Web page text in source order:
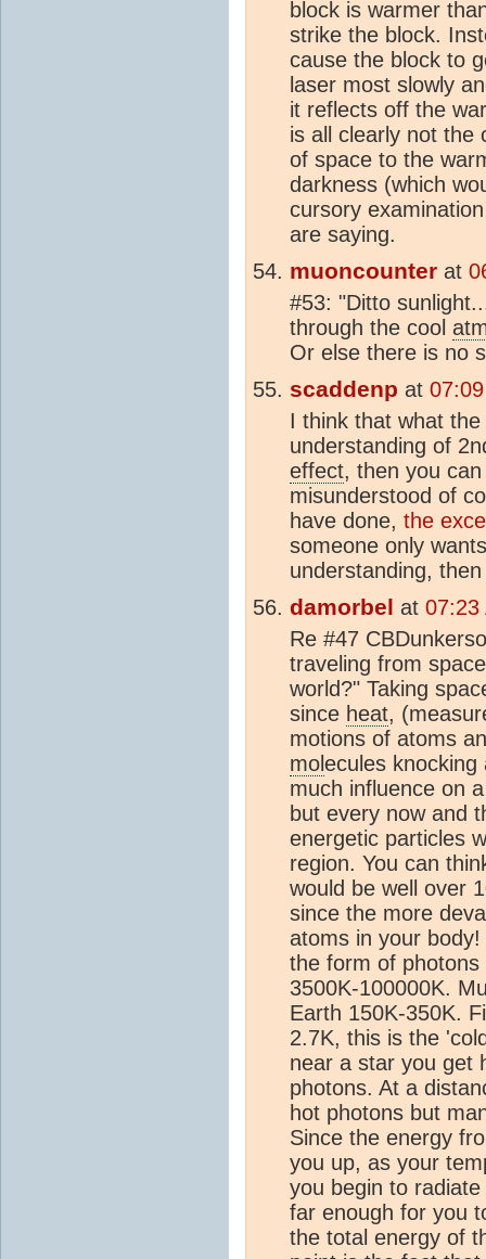
block is warmer
strike the block.
cause the block to
laser most slowly
it reflects off the
is all clearly not the
of space to the
darkness (which
cursory
are saying.
muoncounter at
#53: "Ditto
through the cool
Or else there is no
scaddenp at
I think that what
understanding of
effect, then you
misunderstood of
have done, the
someone only
understanding,
damorbel at 07:23
Re #47
traveling from
world?" Taking
since heat,
motions of atoms
molecules
much influence on
but every now and
energetic particles
region. You can
would be well over
since the more
atoms in your
the form of
3500K-100000K.
Earth 150K-350K.
2.7K, this is the
near a star you get
photons. At a
hot photons but
Since the energy
you up, as your
you begin to radiate
far enough for you
the total energy of